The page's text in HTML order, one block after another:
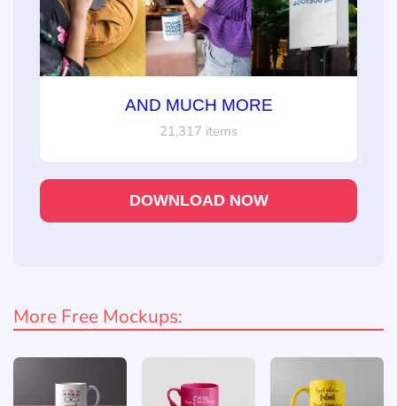
AND MUCH MORE
21,317 items
DOWNLOAD NOW
More Free Mockups: